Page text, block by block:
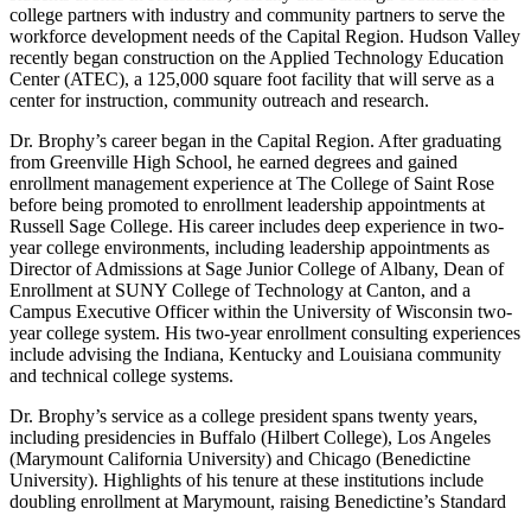
college partners with industry and community partners to serve the
workforce development needs of the Capital Region. Hudson Valley
recently began construction on the Applied Technology Education
Center (ATEC), a 125,000 square foot facility that will serve as a
center for instruction, community outreach and research.
Dr. Brophy’s career began in the Capital Region. After graduating
from Greenville High School, he earned degrees and gained
enrollment management experience at The College of Saint Rose
before being promoted to enrollment leadership appointments at
Russell Sage College. His career includes deep experience in two-
year college environments, including leadership appointments as
Director of Admissions at Sage Junior College of Albany, Dean of
Enrollment at SUNY College of Technology at Canton, and a
Campus Executive Officer within the University of Wisconsin two-
year college system. His two-year enrollment consulting experiences
include advising the Indiana, Kentucky and Louisiana community
and technical college systems.
Dr. Brophy’s service as a college president spans twenty years,
including presidencies in Buffalo (Hilbert College), Los Angeles
(Marymount California University) and Chicago (Benedictine
University). Highlights of his tenure at these institutions include
doubling enrollment at Marymount, raising Benedictine’s Standard